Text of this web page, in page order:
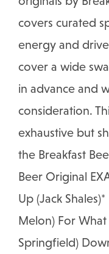
covers curated
energy and
cover a wide
in advance and
consideration.
exhaustive but
the Breakfast
Beer Original
Up (Jack
Melon) For What
Springfield)